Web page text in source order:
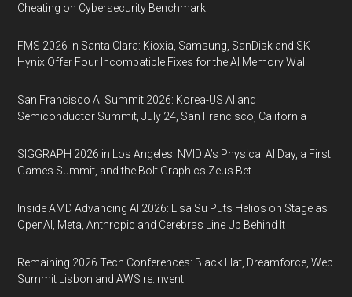
Cheating on Cybersecurity Benchmark
FMS 2026 in Santa Clara: Kioxia, Samsung, SanDisk and SK
Hynix Offer Four Incompatible Fixes for the AI Memory Wall
San Francisco AI Summit 2026: Korea-US AI and
Semiconductor Summit, July 24, San Francisco, California
SIGGRAPH 2026 in Los Angeles: NVIDIA’s Physical AI Day, a First
Games Summit, and the Bolt Graphics Zeus Bet
Inside AMD Advancing AI 2026: Lisa Su Puts Helios on Stage as
OpenAI, Meta, Anthropic and Cerebras Line Up Behind It
Remaining 2026 Tech Conferences: Black Hat, Dreamforce, Web
Summit Lisbon and AWS re:Invent